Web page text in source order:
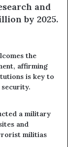
and
by 2025.
the
affirming
is key to
security.
a military
and
militias